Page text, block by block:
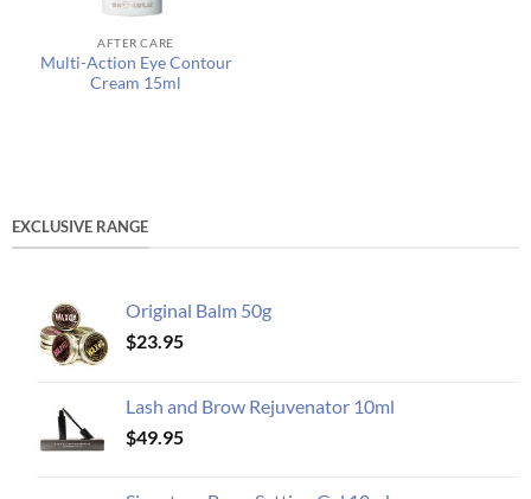
AFTER CARE
Multi-Action Eye Contour
Cream 15ml
EXCLUSIVE RANGE
Original Balm 50g
$23.95
Lash and Brow Rejuvenator 10ml
$49.95